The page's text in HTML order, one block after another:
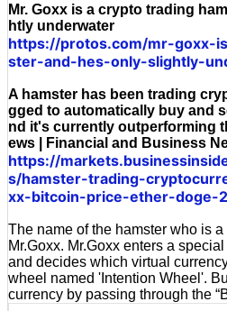
Mr. Goxx is a crypto trading
htly underwater
https://protos.com/mr-goxx-
ster-and-hes-only-slightly-
A hamster has been trading
gged to automatically buy and
nd it's currently outperforming
ews | Financial and Business
https://
s/hamster-trading-
xx-bitcoin-price-ether-doge-
The name of the hamster who is
Mr.Goxx. Mr.Goxx enters a
and decides which virtual
wheel named 'Intention Wheel'.
currency by passing through the